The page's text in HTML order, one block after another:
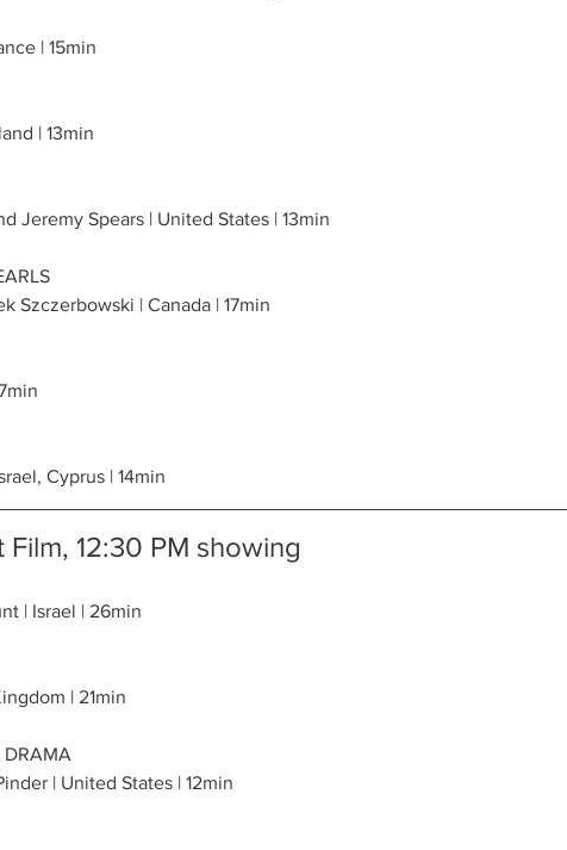
| 15min
| 13min
Jeremy Spears | United States | 13min
Szczerbowski | Canada | 17min
Cyprus | 14min
12:30 PM showing
| Israel | 26min
| 21min
DRAMA
| United States | 12min